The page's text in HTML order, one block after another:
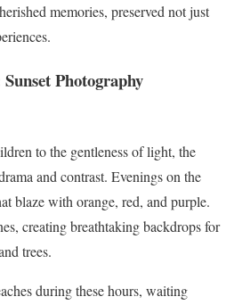
memories, preserved not just
Photography
to the gentleness of light, the
and contrast. Evenings on the
blaze with orange, red, and purple.
creating breathtaking backdrops for
trees.
during these hours, waiting